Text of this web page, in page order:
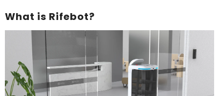
What is Rifebot?